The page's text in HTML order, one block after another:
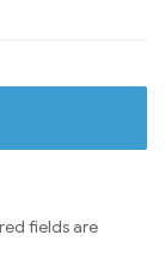
fields are